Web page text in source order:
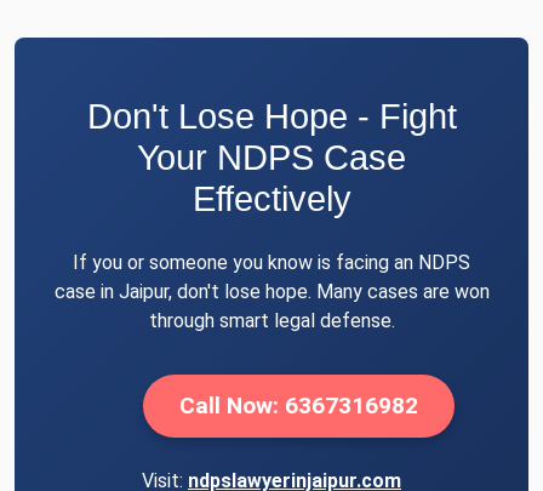
Don't Lose Hope - Fight
Your NDPS Case
Effectively
If you or someone you know is facing an NDPS
case in Jaipur, don't lose hope. Many cases are won
through smart legal defense.
Call Now: 6367316982
Visit: ndpslawyerinjaipur.com